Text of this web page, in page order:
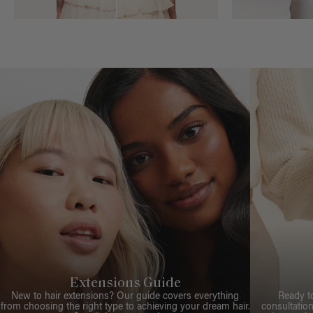
Extensions Guide
New to hair extensions? Our guide covers everything
from choosing the right type to achieving your dream hair.
Ready